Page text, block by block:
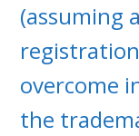
(assuming
overcome
the